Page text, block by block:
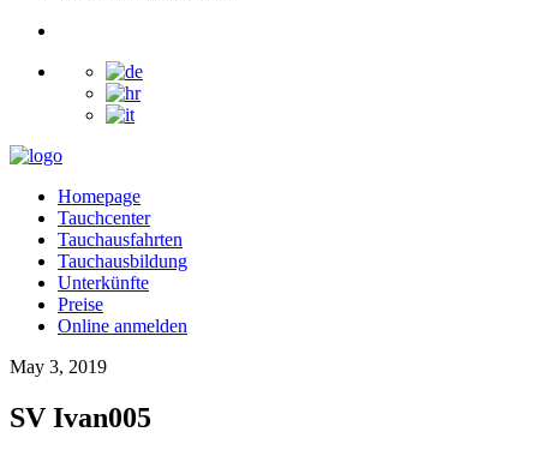
Homepage
Tauchcenter
Tauchausfahrten
Tauchausbildung
Unterkünfte
Preise
Online anmelden
May 3, 2019
SV Ivan005